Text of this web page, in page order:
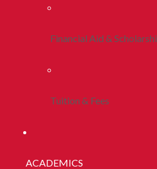
Financial Aid &
Tuition & Fees
ACADEMICS